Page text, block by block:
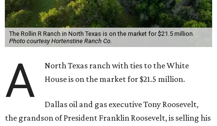
The Rollin R Ranch in North Texas is on the market for $21.5 million.
Photo courtesy Hortenstine Ranch Co.
A
North Texas ranch with ties to the White
House is on the market for $21.5 million.
Dallas oil and gas executive Tony Roosevelt,
the grandson of President Franklin Roosevelt, is selling his